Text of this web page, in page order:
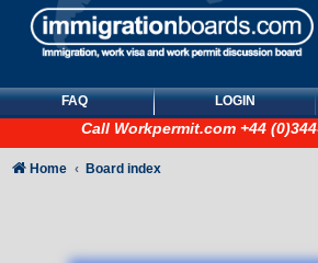
FAQ LOGIN
Call Workpermit.com +44
Home Board index